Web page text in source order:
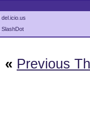
del.icio.us
SlashDot
« Previous